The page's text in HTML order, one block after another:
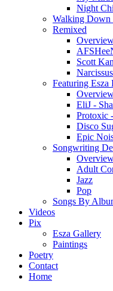
Night
Walking Down
Remixed
Scott
Narcissus
Featuring Esza
EliJ -
Protoxic
Disco
Epic
Songwriting
Adult
Jazz
Pop
Songs By
Videos
Pix
Esza Gallery
Paintings
Poetry
Contact
Home